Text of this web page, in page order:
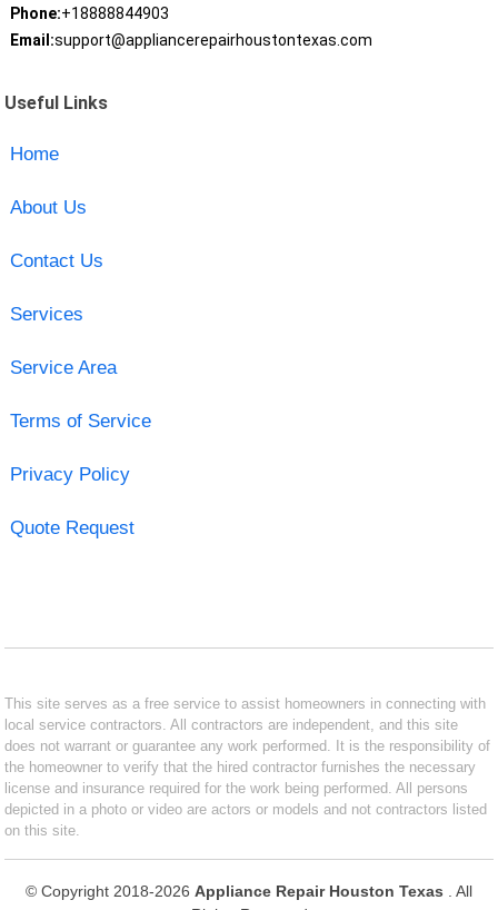
Phone:+18888844903
Email:support@appliancerepairhoustontexas.com
Useful Links
Home
About Us
Contact Us
Services
Service Area
Terms of Service
Privacy Policy
Quote Request
This site serves as a free service to assist homeowners in connecting with
local service contractors. All contractors are independent, and this site
does not warrant or guarantee any work performed. It is the responsibility of
the homeowner to verify that the hired contractor furnishes the necessary
license and insurance required for the work being performed. All persons
depicted in a photo or video are actors or models and not contractors listed
on this site.
© Copyright 2018-2026 Appliance Repair Houston Texas
. All